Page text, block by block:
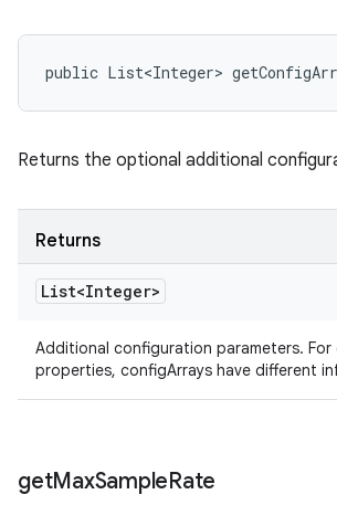
public List<Integer>
Returns the optional additional
Returns
List<Integer>
Additional configuration parameters. For
properties, configArrays have different
getMaxSampleRate